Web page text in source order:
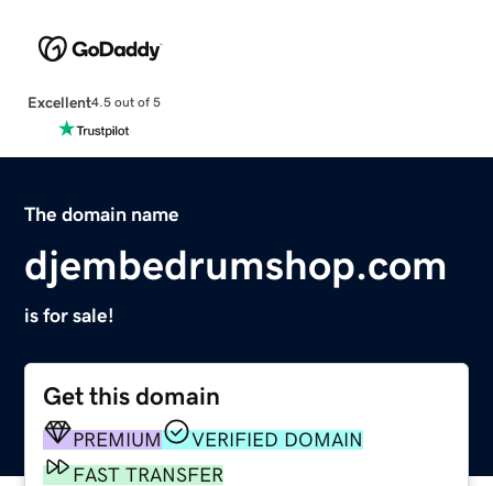
Excellent4.5 out of 5
The domain name
djembedrumshop.com
is for sale!
Get this domain
PREMIUM
VERIFIED DOMAIN
FAST TRANSFER